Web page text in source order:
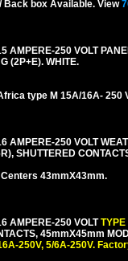
Back box Available. View
AMPERE-250 VOLT
(2P+E). WHITE.
type M 15A/16A- 250
AMPERE-250 VOLT
SHUTTERED
43mmX43mm.
AMPERE-250 VOLT
45mmX45mm
250V, 5/6A-250V.